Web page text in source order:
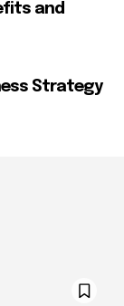
and
Strategy